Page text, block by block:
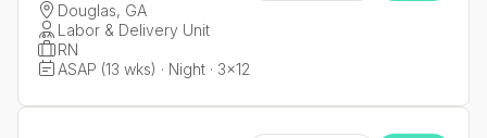
Douglas, GA
Labor & Delivery Unit
RN
ASAP (13 wks) · Night · 3x12